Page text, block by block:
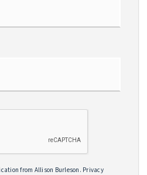
from Allison Burleson. Privacy